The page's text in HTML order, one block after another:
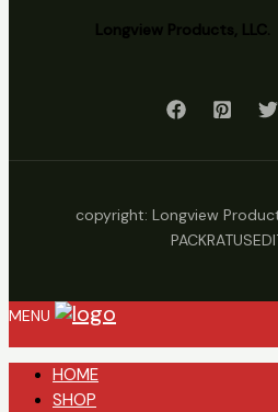
Longview Products, LLC.
copyright: Longview
MENU
HOME
SHOP